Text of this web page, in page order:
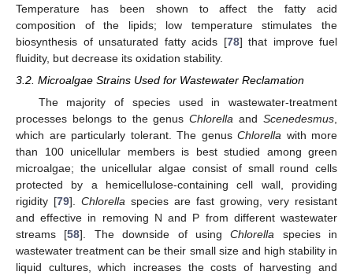
Temperature has been shown to affect the fatty acid
composition of the lipids; low temperature stimulates the
biosynthesis of unsaturated fatty acids [78] that improve fuel
fluidity, but decrease its oxidation stability.
3.2. Microalgae Strains Used for Wastewater Reclamation
The majority of species used in wastewater-treatment
processes belongs to the genusChlorella andScenedesmus,
which are particularly tolerant. The genus Chlorella with more
than 100 unicellular members is best studied among green
microalgae; the unicellular algae consist of small round cells
protected by a hemicellulose-containing cell wall, providing
rigidity [79]. Chlorella species are fast growing, very resistant
and effective in removing N and P from different wastewater
streams [58]. The downside of usingChlorella species in
wastewater treatment can be their small size and high stability in
liquid cultures, which increases the costs of harvesting and